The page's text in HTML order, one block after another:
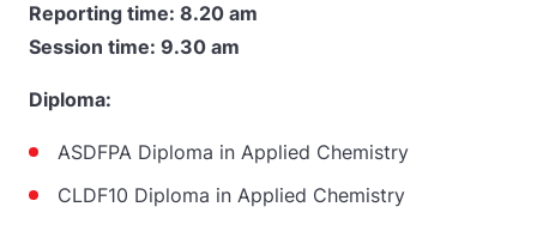
Reporting time: 8.20 am
Session time: 9.30 am
Diploma:
ASDFPA Diploma in Applied Chemistry
CLDF10 Diploma in Applied Chemistry